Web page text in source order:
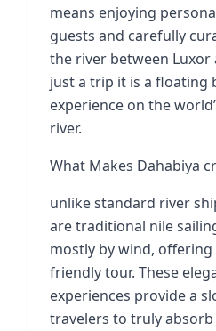
means enjoying
guests and carefully
the river between Luxor
just a trip it is a floating
experience on the
river.
What Makes Dahabiya
unlike standard river
are traditional nile
mostly by wind, offering
friendly tour. These
experiences provide a
travelers to truly